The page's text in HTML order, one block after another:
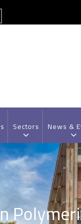
Sectors News &